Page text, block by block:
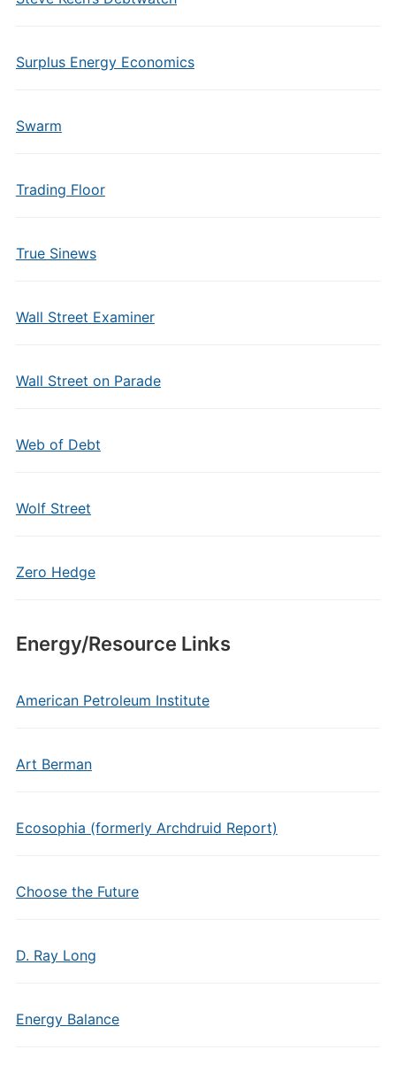
Surplus Energy Economics
Swarm
Trading Floor
True Sinews
Wall Street Examiner
Wall Street on Parade
Web of Debt
Wolf Street
Zero Hedge
Energy/Resource Links
American Petroleum Institute
Art Berman
Ecosophia (formerly Archdruid Report)
Choose the Future
D. Ray Long
Energy Balance